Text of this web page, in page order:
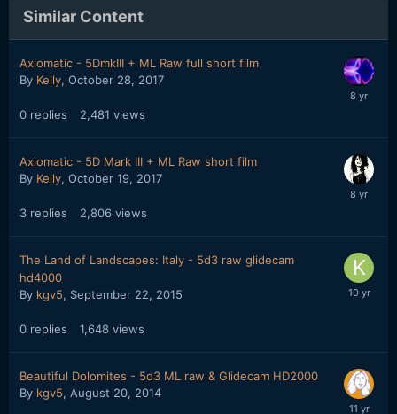
Similar Content
Axiomatic - 5DmkIII + ML Raw full short film
By Kelly, October 28, 2017
0 replies 2,481 views
Axiomatic - 5D Mark III + ML Raw short film
By Kelly, October 19, 2017
3 replies 2,806 views
The Land of Landscapes: Italy - 5d3 raw glidecam
hd4000
By kgv5, September 22, 2015
0 replies 1,648 views
Beautiful Dolomites - 5d3 ML raw & Glidecam HD2000
By kgv5, August 20, 2014